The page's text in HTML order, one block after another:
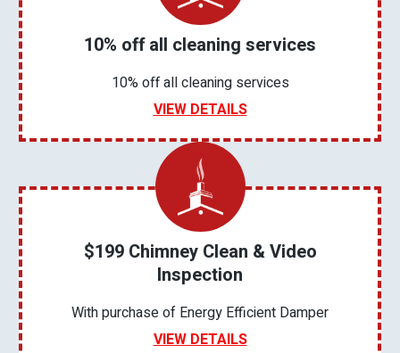
10% off all cleaning services
10% off all cleaning services
VIEW DETAILS
$199 Chimney Clean & Video
Inspection
With purchase of Energy Efficient Damper
VIEW DETAILS